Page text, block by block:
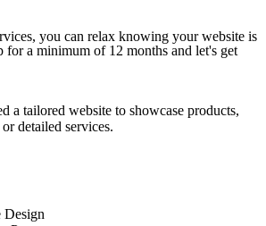
you can relax knowing your website is
for a minimum of 12 months and let's get
a tailored website to showcase products,
detailed services.
Design